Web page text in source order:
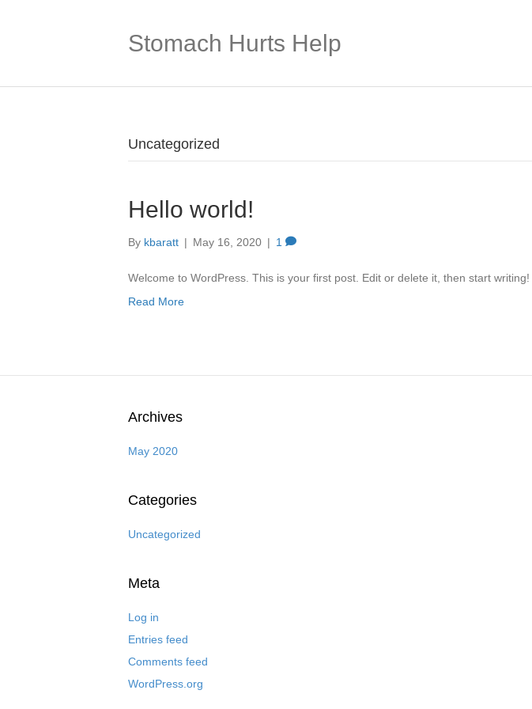
Stomach Hurts Help
Uncategorized
Hello world!
By kbaratt | May 16, 2020 | 1
Welcome to WordPress. This is your first post. Edit or delete it, then start writing!
Read More
Archives
May 2020
Categories
Uncategorized
Meta
Log in
Entries feed
Comments feed
WordPress.org